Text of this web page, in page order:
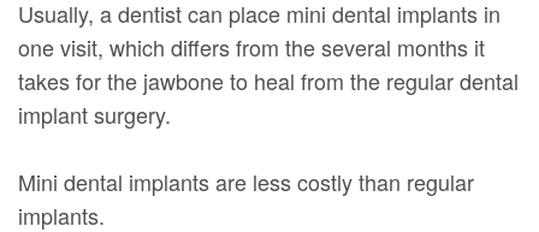
Usually, a dentist can place mini dental implants in
one visit, which differs from the several months it
takes for the jawbone to heal from the regular dental
implant surgery.
Mini dental implants are less costly than regular
implants.